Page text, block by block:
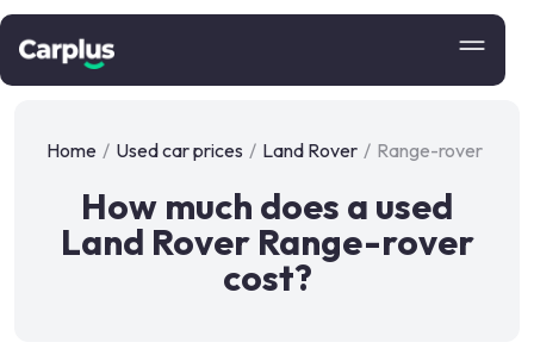
Home / Used car prices / Land Rover / Range-rover
How much does a used
Land Rover Range-rover
cost?